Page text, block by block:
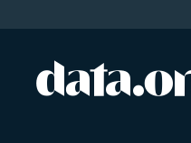
Skip to main content